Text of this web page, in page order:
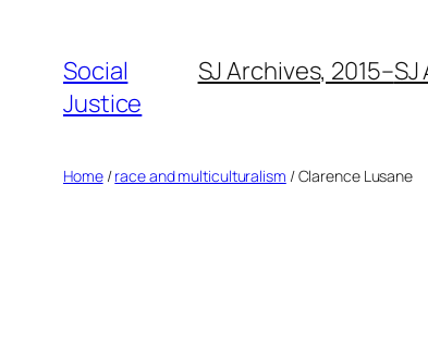
Social
Justice
SJ Archives, 2015–SJ
Home/race and multiculturalism / Clarence Lusane